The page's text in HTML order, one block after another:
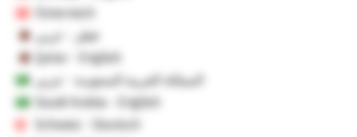
Österreich
قطر - عربي
Qatar - English
المملكة العربية السعودية - عربي
Saudi Arabia - English
Schweiz - Deutsch